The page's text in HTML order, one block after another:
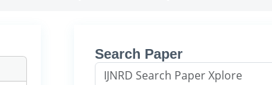
Search Paper